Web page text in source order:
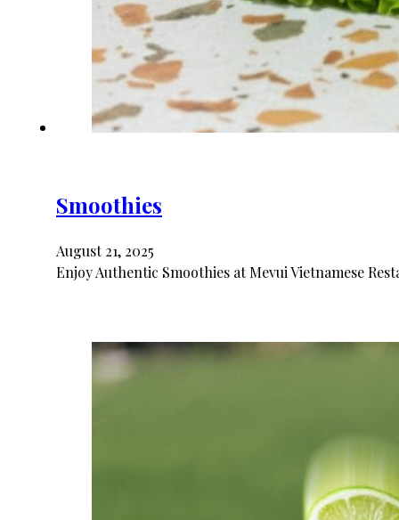
Smoothies
August 21, 2025
Enjoy Authentic Smoothies at Mevui Vietnamese